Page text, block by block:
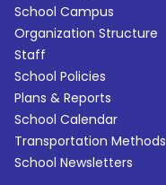
School Campus
Organization Structure
Staff
School Policies
Plans & Reports
School Calendar
Transportation Methods
School Newsletters